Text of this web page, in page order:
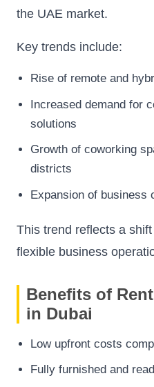
the UAE market.
Key trends include:
Rise of remote and
Increased demand for
solutions
Growth of coworking
districts
Expansion of business
This trend reflects a
flexible business
Benefits of
in Dubai
Low upfront costs
Fully furnished and